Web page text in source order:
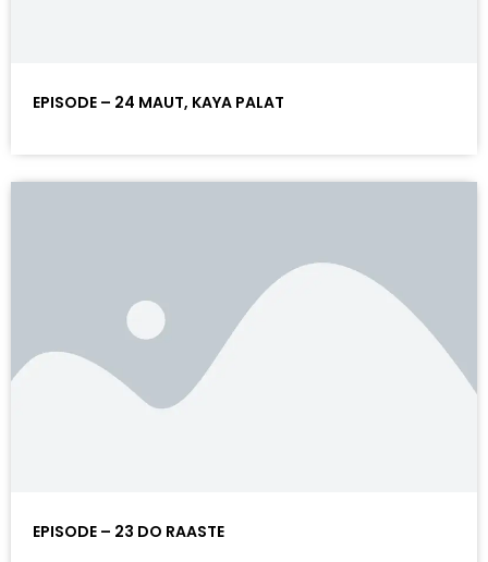
EPISODE – 24 MAUT, KAYA PALAT
EPISODE – 23 DO RAASTE